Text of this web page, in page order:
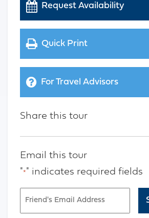
Request Availability
Quick Print
For Travel Advisors
Share this tour
Email this tour
"*" indicates required fields